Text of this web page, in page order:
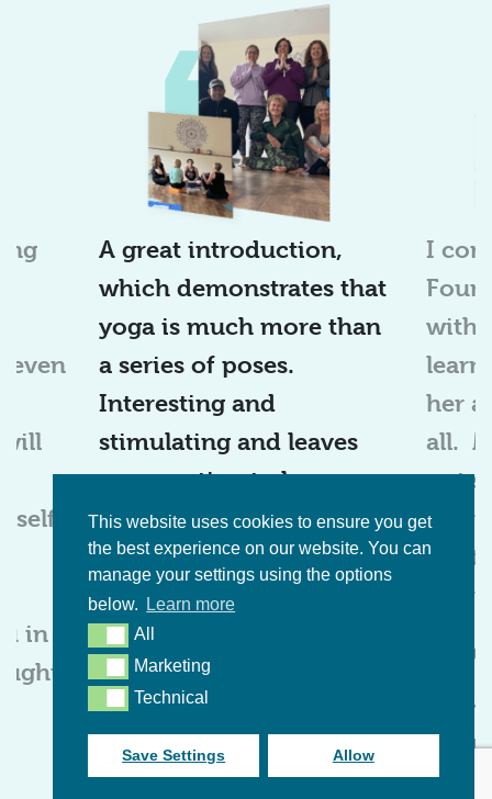
even
in
A great introduction,
which demonstrates that
yoga is much more than
a series of poses.
Interesting and
stimulating and leaves
you wanting to learn
even more.
Cerys Baigent
Foundation Course
Student, Hampshire
I
with
her
all.
out
I’m
This website uses cookies to ensure you get
the best experience on our website. You can
manage your settings using the options
below.
Learn more
All
MarketingMarketing
TechnicalTechnical
Save Settings Allow